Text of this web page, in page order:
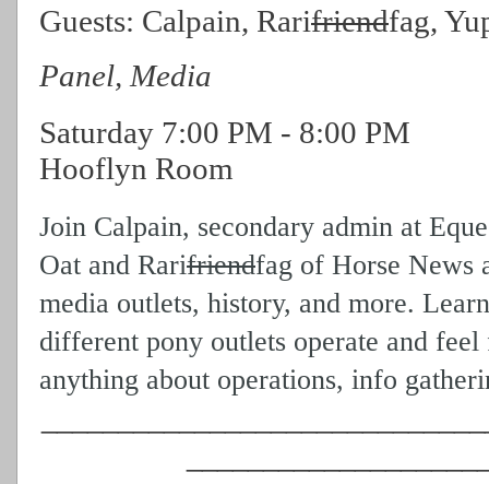
Guests: Calpain, Rarifriendfag,
Panel, Media
Saturday 7:00 PM - 8:00 PM
Hooflyn Room
Join Calpain, secondary admin at
Oat and Rarifriendfag of Horse News
media outlets, history, and more.
different pony outlets operate and
anything about operations, info